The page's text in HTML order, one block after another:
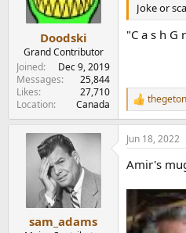
s
:
Doodski
Grand Contributor
Joined
Dec 9, 2019
Messages
25,844
Likes
27,710
Location
Canada
Joke or
"C a s h G
R
e
a
c
i
n
:
thegeton
sam_adams
Jun 18, 2022
Amir's